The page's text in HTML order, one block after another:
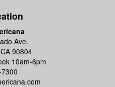
Ave.
90804
10am-6pm